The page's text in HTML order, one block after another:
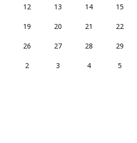
12 13 14 15
19 20 21 22
26 27 28 29
2 3 4 5